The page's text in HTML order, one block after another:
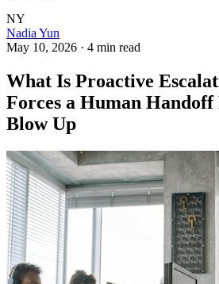
NY
Nadia Yun
May 10, 2026 · 4 min read
What Is Proactive
Forces a Human
Blow Up